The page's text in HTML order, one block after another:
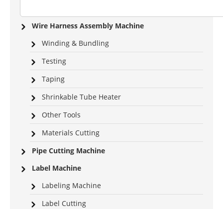
Wire Harness Assembly Machine
Winding & Bundling
Testing
Taping
Shrinkable Tube Heater
Other Tools
Materials Cutting
Pipe Cutting Machine
Label Machine
Labeling Machine
Label Cutting